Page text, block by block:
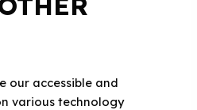
our accessible and
various technology